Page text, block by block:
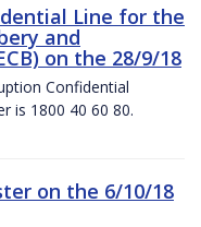
Line for the
and
on the 28/9/18
Confidential
is 1800 40 60 80.
on the 6/10/18